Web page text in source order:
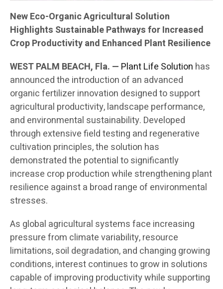
New Eco-Organic Agricultural Solution
Highlights Sustainable Pathways for Increased
Crop Productivity and Enhanced Plant Resilience
WEST PALM BEACH, Fla. — Plant Life Solution has
announced the introduction of an advanced
organic fertilizer innovation designed to support
agricultural productivity, landscape performance,
and environmental sustainability. Developed
through extensive field testing and regenerative
cultivation principles, the solution has
demonstrated the potential to significantly
increase crop production while strengthening plant
resilience against a broad range of environmental
stresses.
As global agricultural systems face increasing
pressure from climate variability, resource
limitations, soil degradation, and changing growing
conditions, interest continues to grow in solutions
capable of improving productivity while supporting